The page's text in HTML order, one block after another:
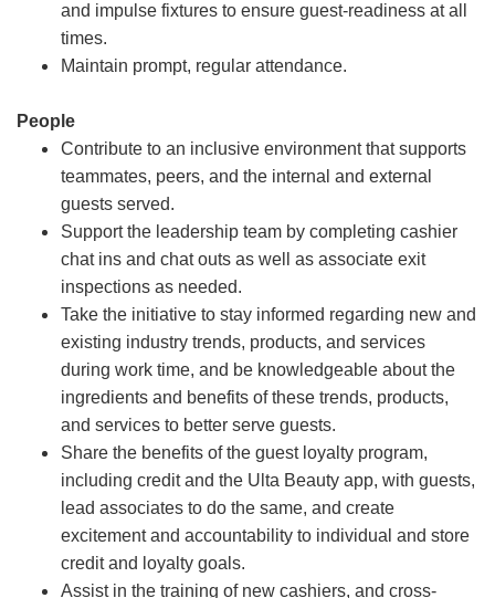
and impulse fixtures to ensure guest-readiness at all
times.
Maintain prompt, regular attendance.
People
Contribute to an inclusive environment that supports
teammates, peers, and the internal and external
guests served.
Support the leadership team by completing cashier
chat ins and chat outs as well as associate exit
inspections as needed.
Take the initiative to stay informed regarding new and
existing industry trends, products, and services
during work time, and be knowledgeable about the
ingredients and benefits of these trends, products,
and services to better serve guests.
Share the benefits of the guest loyalty program,
including credit and the Ulta Beauty app, with guests,
lead associates to do the same, and create
excitement and accountability to individual and store
credit and loyalty goals.
Assist in the training of new cashiers, and cross-